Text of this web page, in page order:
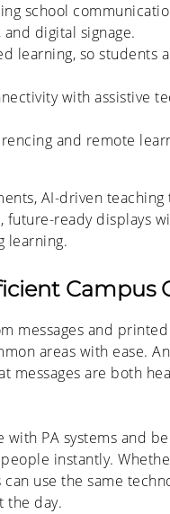
school
digital signage.
learning, so students
with assistive
and remote
AI-driven
future-ready displays
learning.
Campus
messages and
areas with ease.
messages are both
with PA systems and
instantly.
use the same
the day.